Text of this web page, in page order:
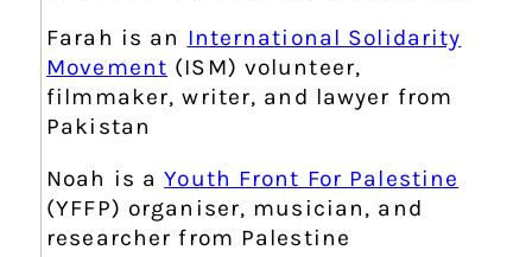
Farah is an International Solidarity
Movement (ISM) volunteer,
filmmaker, writer, and lawyer from
Pakistan
Noah is aYouth Front For Palestine
(YFFP) organiser, musician, and
researcher from Palestine